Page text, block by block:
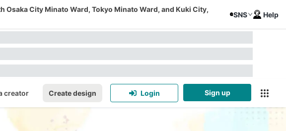
City Minato Ward, Tokyo Minato Ward, and Kuki City,
SNS Help
creator Create design Login Sign up